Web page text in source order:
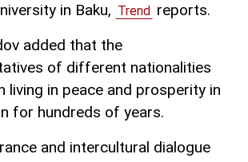
in Baku, Trend reports.
added that the
of different nationalities
living in peace and prosperity in
for hundreds of years.
and intercultural dialogue